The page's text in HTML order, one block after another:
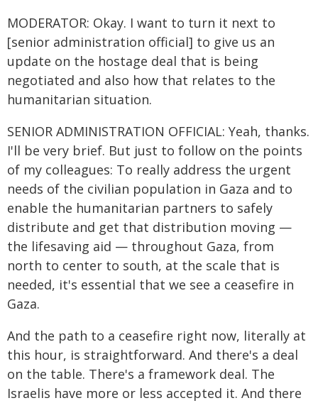
MODERATOR: Okay. I want to turn it next to
[senior administration official] to give us an
update on the hostage deal that is being
negotiated and also how that relates to the
humanitarian situation.
SENIOR ADMINISTRATION OFFICIAL: Yeah, thanks.
I'll be very brief. But just to follow on the points
of my colleagues: To really address the urgent
needs of the civilian population in Gaza and to
enable the humanitarian partners to safely
distribute and get that distribution moving —
the lifesaving aid — throughout Gaza, from
north to center to south, at the scale that is
needed, it's essential that we see a ceasefire in
Gaza.
And the path to a ceasefire right now, literally at
this hour, is straightforward. And there's a deal
on the table. There's a framework deal. The
Israelis have more or less accepted it. And there